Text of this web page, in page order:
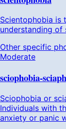
Scientophobia is
understanding of
Other specific
Moderate
sciophobia-
Sciophobia or
Individuals with
anxiety or panic